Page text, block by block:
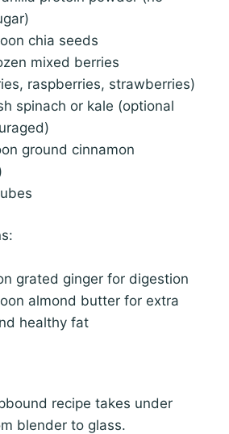
chia seeds
mixed berries
raspberries, strawberries)
spinach or kale (optional
ground cinnamon
grated ginger for digestion
almond butter for extra
healthy fat
recipe takes under
blender to glass.